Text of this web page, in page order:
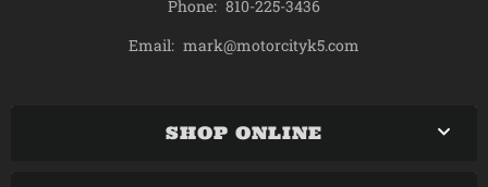
Phone: 810-225-3436
Email: mark@motorcityk5.com
SHOP ONLINE